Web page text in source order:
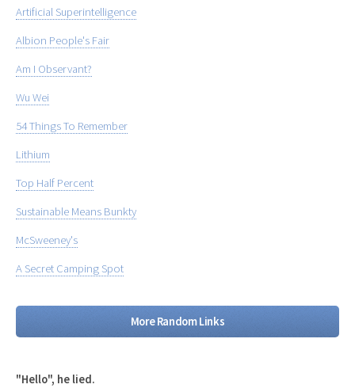
Artificial Superintelligence
Albion People's Fair
Am I Observant?
Wu Wei
54 Things To Remember
Lithium
Top Half Percent
Sustainable Means Bunkty
McSweeney's
A Secret Camping Spot
More Random Links
"Hello", he lied.